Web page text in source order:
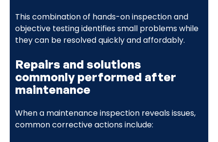
This combination of hands-on inspection and
objective testing identifies small problems while
they can be resolved quickly and affordably.
Repairs and solutions
commonly performed after
maintenance
When a maintenance inspection reveals issues,
common corrective actions include: